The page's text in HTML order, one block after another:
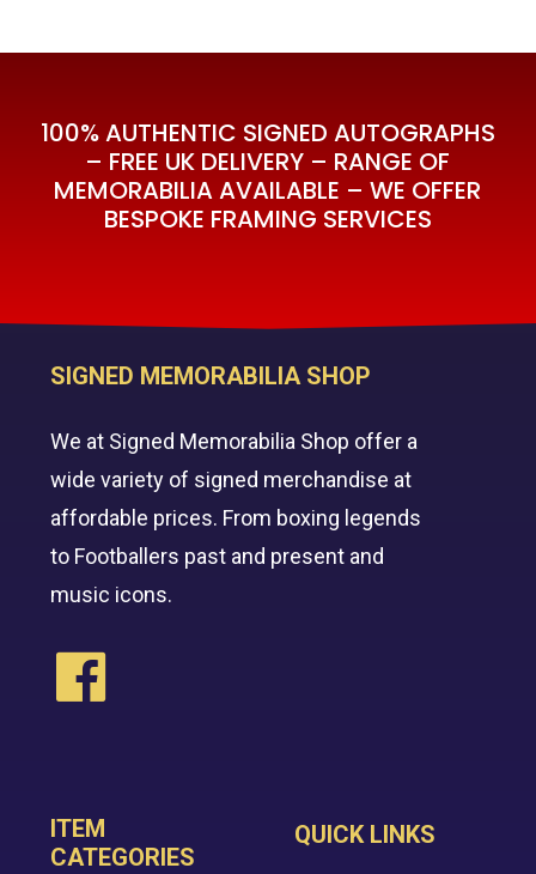
100% AUTHENTIC SIGNED AUTOGRAPHS
– FREE UK DELIVERY – RANGE OF
MEMORABILIA AVAILABLE – WE OFFER
BESPOKE FRAMING SERVICES
SIGNED MEMORABILIA SHOP
We at Signed Memorabilia Shop offer a
wide variety of signed merchandise at
affordable prices. From boxing legends
to Footballers past and present and
music icons.
ITEM
CATEGORIES
QUICK LINKS